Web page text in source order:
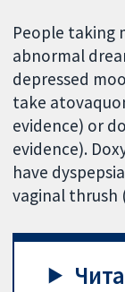
People taking
abnormal
depressed
take
evidence) or
evidence).
have
vaginal thrush